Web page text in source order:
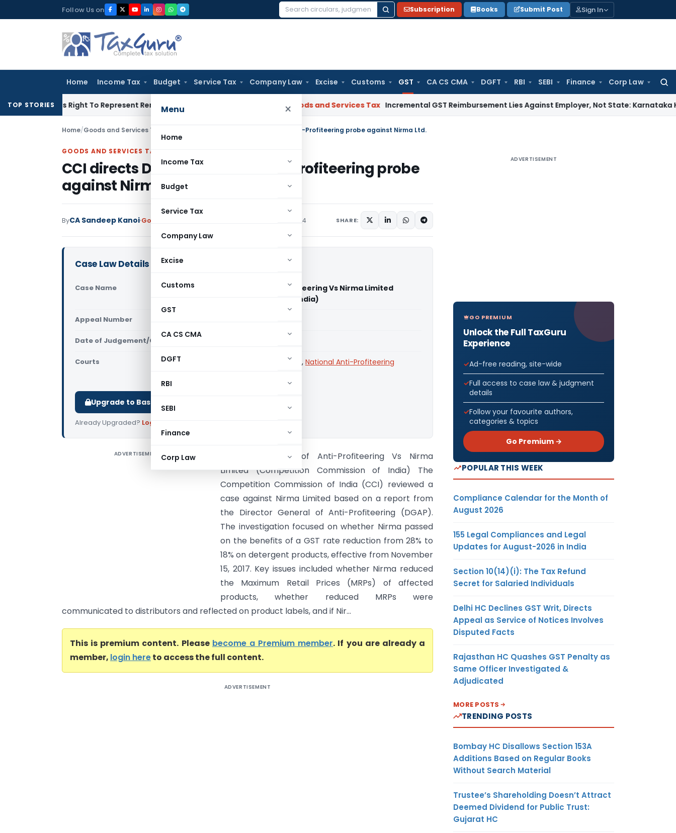
to
Follow Us on
Search
Subscription Books Submit Post Sign In
Home Income Tax Budget Service Tax Company Law Excise Customs GST CA CS CMA DGFT RBI SEBI Finance Corp Law
for:
Menu ×
Home
Income Tax
Budget
Service Tax
Company Law
Excise
Customs
GST
CA CS CMA
DGFT
RBI
SEBI
Finance
Corp Law
TOP STORIES
His Right To Represent Renders Preventive Detention Illegal: SC Goods and Services Tax Incremental GST Reimbursement Lies Against Employer, Not State: Karnataka HCIncome
Home/Goods and Services Tax CCI directs DGAP to reopen Anti-Profiteering probe against Nirma Ltd.
GOODS AND SERVICES TAX
CCI directs DGAP to reopen Anti-Profiteering probe
against Nirma Ltd.
ByCA Sandeep Kanoi Goods and Services Tax August 29, 2024 SHARE:
Case Law Details
Case Name
Director General of Anti-Profiteering Vs Nirma Limited
(Competition Commission of India)
Appeal Number
Date of Judgement/Order
Courts Competition Commission of India , National Anti-Profiteering
Upgrade to Basic or Premium to download.
Already Upgraded? Log in
ADVERTISEMENT
Director General of Anti-Profiteering Vs Nirma
Limited (Competition Commission of India) The
Competition Commission of India (CCI) reviewed a
case against Nirma Limited based on a report from
the Director General of Anti-Profiteering (DGAP).
The investigation focused on whether Nirma passed
on the benefits of a GST rate reduction from 28% to
18% on detergent products, effective from November
15, 2017. Key issues included whether Nirma reduced
the Maximum Retail Prices (MRPs) of affected
products, whether reduced MRPs were
communicated to distributors and reflected on product labels, and if Nir...
This is premium content. Please become a Premium member. If you are already a
member, login hereto access the full content.
ADVERTISEMENT
ADVERTISEMENT
GO PREMIUM
Unlock the Full TaxGuru
Experience
Ad-free reading, site-wide
Full access to case law & judgment
details
Follow your favourite authors,
categories & topics
Go Premium →
POPULAR THIS WEEK
Compliance Calendar for the Month of
August 2026
155 Legal Compliances and Legal
Updates for August-2026 in India
Section 10(14)(i): The Tax Refund
Secret for Salaried Individuals
Delhi HC Declines GST Writ, Directs
Appeal as Service of Notices Involves
Disputed Facts
Rajasthan HC Quashes GST Penalty as
Same Officer Investigated &
Adjudicated
MORE POSTS
TRENDING POSTS
Bombay HC Disallows Section 153A
Additions Based on Regular Books
Without Search Material
Trustee’s Shareholding Doesn’t Attract
Deemed Dividend for Public Trust:
Gujarat HC